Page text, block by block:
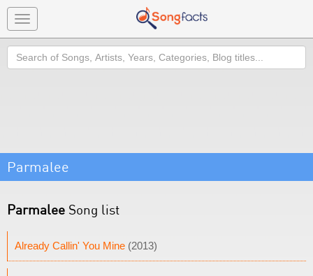
Toggle
navigation
Search
Parmalee
Parmalee Song list
Already Callin' You Mine (2013)